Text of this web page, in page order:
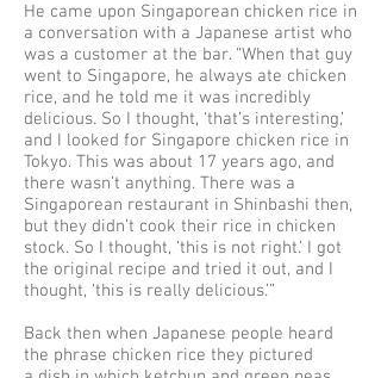
He came upon Singaporean chicken rice in
a conversation with a Japanese artist who
was a customer at the bar. “When that guy
went to Singapore, he always ate chicken
rice, and he told me it was incredibly
delicious. So I thought, ‘that’s interesting,’
and I looked for Singapore chicken rice in
Tokyo. This was about 17 years ago, and
there wasn’t anything. There was a
Singaporean restaurant in Shinbashi then,
but they didn’t cook their rice in chicken
stock. So I thought, ‘this is not right.’ I got
the original recipe and tried it out, and I
thought, ‘this is really delicious.’”
Back then when Japanese people heard
the phrase chicken rice they pictured